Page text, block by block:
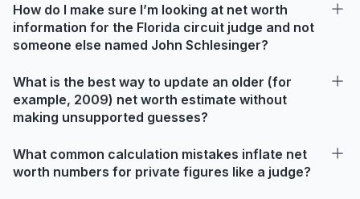
How do I make sure I’m looking at net worth
information for the Florida circuit judge and not
someone else named John Schlesinger?
What is the best way to update an older (for
example, 2009) net worth estimate without
making unsupported guesses?
What common calculation mistakes inflate net
worth numbers for private figures like a judge?